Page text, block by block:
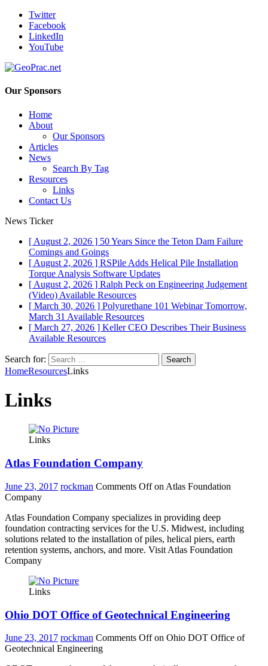
Twitter
Facebook
LinkedIn
YouTube
Our Sponsors
Home
About
Our Sponsors
Articles
News
Search By Tag
Resources
Links
Contact Us
News Ticker
[ August 2, 2026 ] 50 Years Since the Teton Dam Failure
Comings and Goings
[ August 2, 2026 ] RSPile Adds Helical Pile Installation
Torque Analysis Software Updates
[ August 2, 2026 ] Ralph Peck on Engineering Judgement
(Video) Available Resources
[ March 30, 2026 ] Polyurethane 101 Webinar Tomorrow,
March 31 Available Resources
[ March 27, 2026 ] Keller CEO Describes Their Business
Available Resources
Search for:
HomeResourcesLinks
Links
Links
Atlas Foundation Company
June 23, 2017 rockman Comments Offon Atlas Foundation
Company
Atlas Foundation Company specializes in providing deep
foundation contracting services for the U.S. Midwest, including
solutions related to the installation of piles, helical piers, earth
retention systems, anchors, and more. Visit Atlas Foundation
Company
Links
Ohio DOT Office of Geotechnical Engineering
June 23, 2017 rockman Comments Offon Ohio DOT Office of
Geotechnical Engineering